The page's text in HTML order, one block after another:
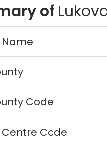
of
Name
Code
Centre Code